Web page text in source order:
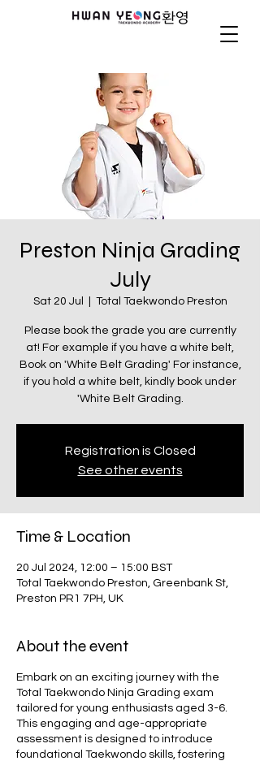
Preston Ninja Grading
July
Sat 20 Jul Total Taekwondo Preston
Please book the grade you are currently
at! For example if you have a white belt,
Book on 'White Belt Grading' For instance,
if you hold a white belt, kindly book under
Registration is Closed
See other events
Time & Location
20 Jul 2024, 12:00 – 15:00 BST
Total Taekwondo Preston, Greenbank St,
Preston PR1 7PH, UK
About the event
Embark on an exciting journey with the
Total Taekwondo Ninja Grading exam
tailored for young enthusiasts aged 3-6.
This engaging and age-appropriate
assessment is designed to introduce
foundational Taekwondo skills, fostering